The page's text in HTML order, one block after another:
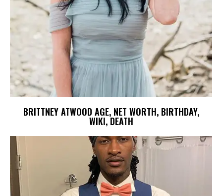
BRITTNEY ATWOOD AGE, NET WORTH, BIRTHDAY,
WIKI, DEATH